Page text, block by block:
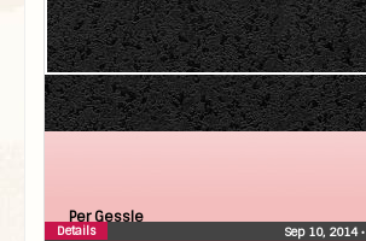
Per Gessle
Sep 10, 2014•
Details